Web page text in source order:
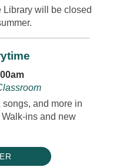
Library will be closed
and more in
ins and new